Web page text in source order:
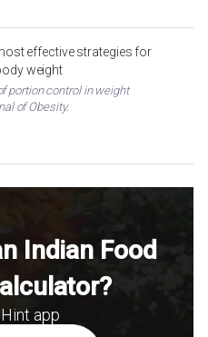
effective strategies for
weight
portion control in weight
of Obesity.
Indian Food
app